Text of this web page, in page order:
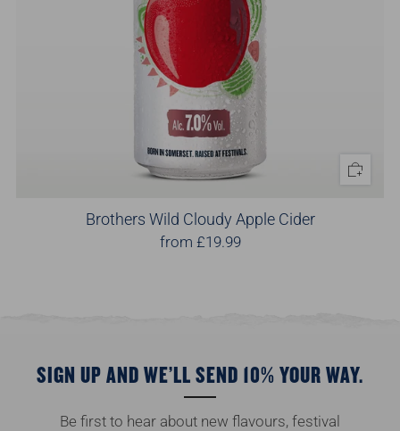
Brothers Wild Cloudy Apple Cider
from £19.99
SIGN UP AND WE’LL SEND 10% YOUR WAY.
Be first to hear about new flavours, festival